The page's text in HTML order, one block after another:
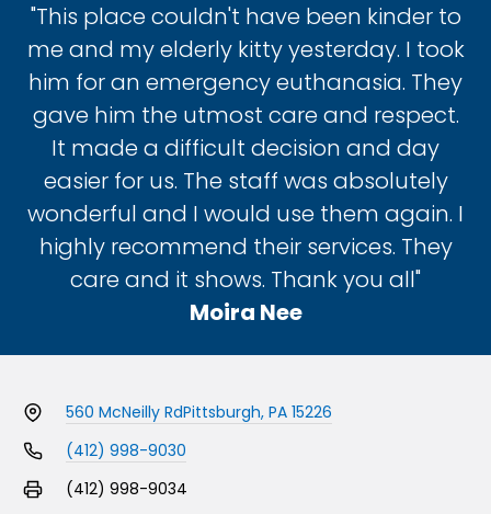
"This place couldn't have been kinder to
me and my elderly kitty yesterday. I took
him for an emergency euthanasia. They
gave him the utmost care and respect.
It made a difficult decision and day
easier for us. The staff was absolutely
wonderful and I would use them again. I
highly recommend their services. They
care and it shows. Thank you all"
Moira Nee
560 McNeilly RdPittsburgh, PA 15226
(412) 998-9030
(412) 998-9034